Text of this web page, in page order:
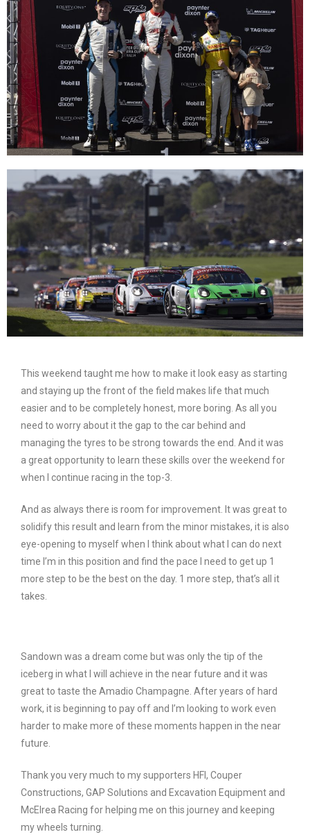
This weekend taught me how to make it look easy as starting
and staying up the front of the field makes life that much
easier and to be completely honest, more boring. As all you
need to worry about it the gap to the car behind and
managing the tyres to be strong towards the end. And it was
a great opportunity to learn these skills over the weekend for
when I continue racing in the top-3.
And as always there is room for improvement. It was great to
solidify this result and learn from the minor mistakes, it is also
eye-opening to myself when I think about what I can do next
time I’m in this position and find the pace I need to get up 1
more step to be the best on the day. 1 more step, that’s all it
takes.
Sandown was a dream come but was only the tip of the
iceberg in what I will achieve in the near future and it was
great to taste the Amadio Champagne. After years of hard
work, it is beginning to pay off and I’m looking to work even
harder to make more of these moments happen in the near
future.
Thank you very much to my supporters HFI, Couper
Constructions, GAP Solutions and Excavation Equipment and
McElrea Racing for helping me on this journey and keeping
my wheels turning.